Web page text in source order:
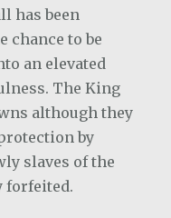
has been
chance to be
an elevated
The King
although they
by
slaves of the
forfeited.